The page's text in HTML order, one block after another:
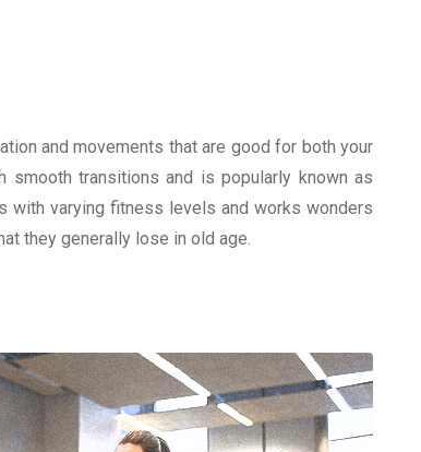
and movements that are good for both your
smooth transitions and is popularly known as
with varying fitness levels and works wonders
they generally lose in old age.